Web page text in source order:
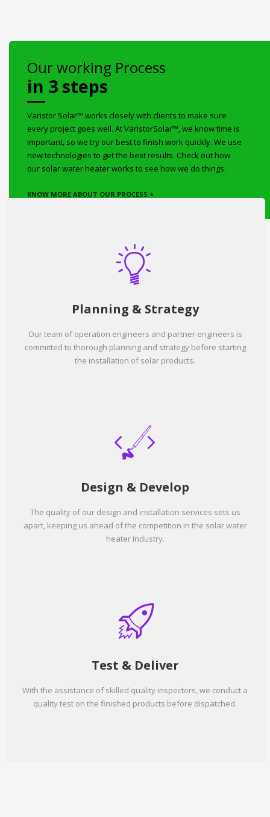
Our working Process
in 3 steps
Varistor Solar™ works closely with clients to make sure
every project goes well. At VaristorSolar™, we know time is
important, so we try our best to finish work quickly. We use
new technologies to get the best results. Check out how
our solar water heater works to see how we do things.
KNOW MORE ABOUT OUR PROCESS +
Planning & Strategy
Our team of operation engineers and partner engineers is
committed to thorough planning and strategy before starting
the installation of solar products.
Design & Develop
The quality of our design and installation services sets us
apart, keeping us ahead of the competition in the solar water
heater industry.
Test & Deliver
With the assistance of skilled quality inspectors, we conduct a
quality test on the finished products before dispatched.